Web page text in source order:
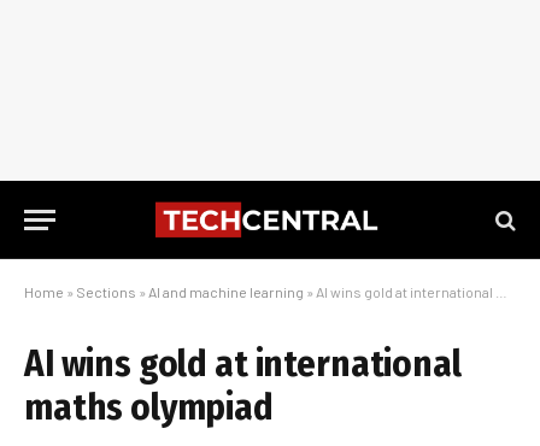
Home » Sections » AI and machine learning » AI wins gold at international maths olympiad
AI wins gold at international
maths olympiad